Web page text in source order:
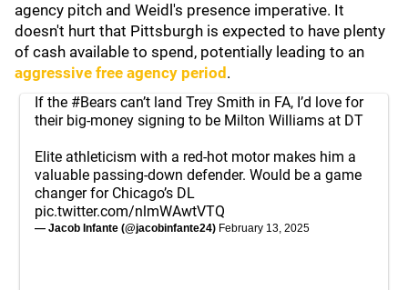
agency pitch and Weidl's presence imperative. It
doesn't hurt that Pittsburgh is expected to have plenty
of cash available to spend, potentially leading to an
aggressive free agency period .
If the #Bears can’t land Trey Smith in FA, I’d love for
their big-money signing to be Milton Williams at DT
Elite athleticism with a red-hot motor makes him a
valuable passing-down defender. Would be a game
changer for Chicago’s DL
pic.twitter.com/nlmWAwtVTQ
— Jacob Infante (@jacobinfante24) February 13, 2025